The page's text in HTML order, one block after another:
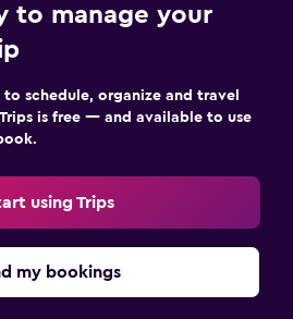
to manage your
to schedule, organize and travel
is free — and available to use
using Trips
my bookings